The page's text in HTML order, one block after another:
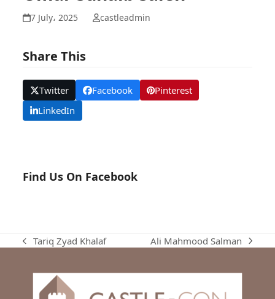
7 July، 2025 castleadmin
Share This
Twitter Facebook
Pinterest
LinkedIn
Find Us On Facebook
previous
Tariq Zyad Khalaf
next
Ali Mahmood Salman